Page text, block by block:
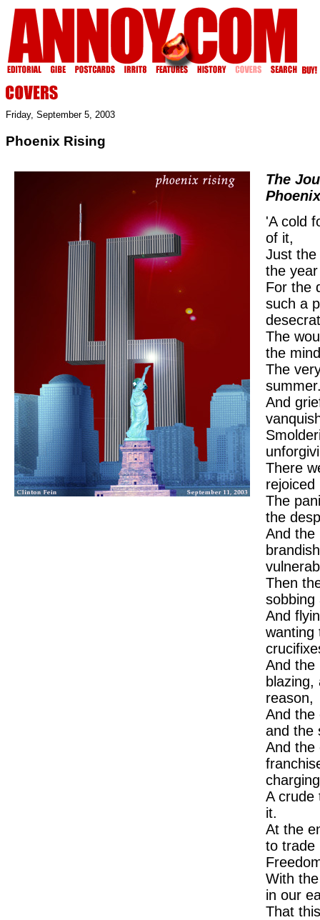
Friday, September 5, 2003
Phoenix Rising
The
Phoenix
'A cold
of it,
Just
the year
For the
such a
The
the
The
And
There
rejoiced
The
the
And the
Then
sobbing
And
wanting
And the
reason,
And the
and the
And the
A crude
it.
At the
to trade
With
in our
That